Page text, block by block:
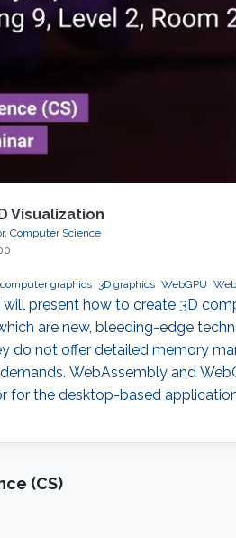
Visualization
Computer Science
computer graphics 3D graphics WebGPU
will present how to create 3D
are new, bleeding-edge
do not offer detailed memory
WebAssembly and
for the desktop-based
(CS)